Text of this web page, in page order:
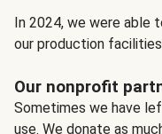
In 2024, we were able
our production
Our nonprofit
Sometimes we have
use. We donate as